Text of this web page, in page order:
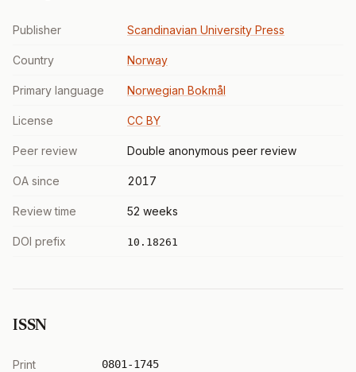
Publisher Scandinavian University Press
Country Norway
Primary language Norwegian Bokmål
License CC BY
Peer review Double anonymous peer review
OA since 2017
Review time 52 weeks
DOI prefix 10.18261
ISSN
Print 0801-1745